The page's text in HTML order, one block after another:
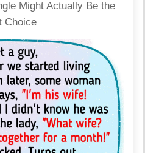
Might Actually Be the
Choice